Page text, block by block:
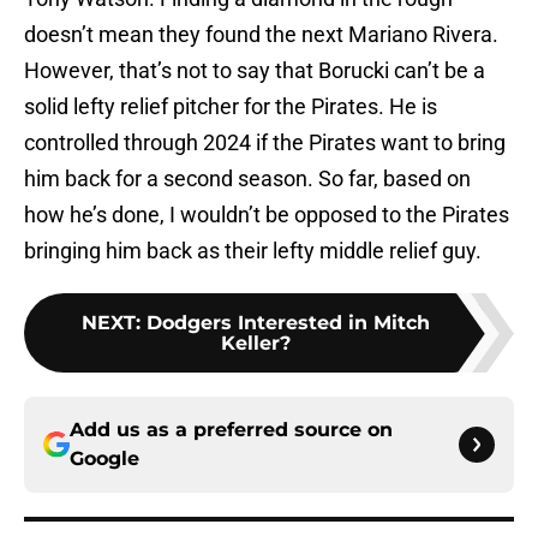
doesn’t mean they found the next Mariano Rivera.
However, that’s not to say that Borucki can’t be a
solid lefty relief pitcher for the Pirates. He is
controlled through 2024 if the Pirates want to bring
him back for a second season. So far, based on
how he’s done, I wouldn’t be opposed to the Pirates
bringing him back as their lefty middle relief guy.
NEXT: Dodgers Interested in Mitch
Keller?
Add us as a preferred source on
Google